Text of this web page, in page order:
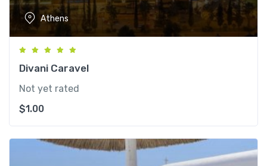
Athens
Divani Caravel
Not yet rated
$1.00